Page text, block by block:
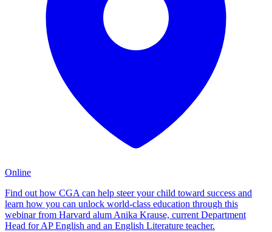
Online
Find out how CGA can help steer your child toward success and
learn how you can unlock world-class education through this
webinar from Harvard alum Anika Krause, current Department
Head for AP English and an English Literature teacher.